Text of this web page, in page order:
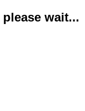
wait...